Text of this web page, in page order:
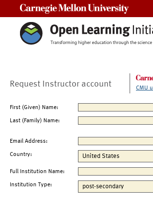
Request Instructor account CMU
First (Given) Name:
Last (Family) Name:
Email Address:
Country:
Full Institution Name:
Institution Type: